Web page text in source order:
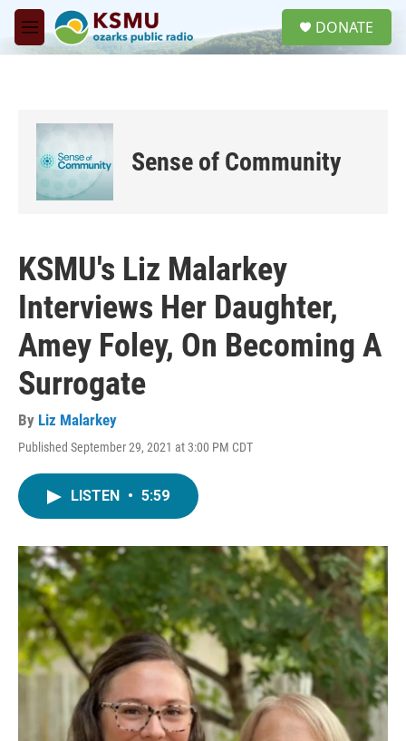
Skip to main content
M
e
DONATE
Sense of Community
KSMU's Liz Malarkey
Interviews Her Daughter,
Amey Foley, On Becoming A
Surrogate
By Liz Malarkey
Published September 29, 2021 at 3:00 PM CDT
LISTEN • 5:59